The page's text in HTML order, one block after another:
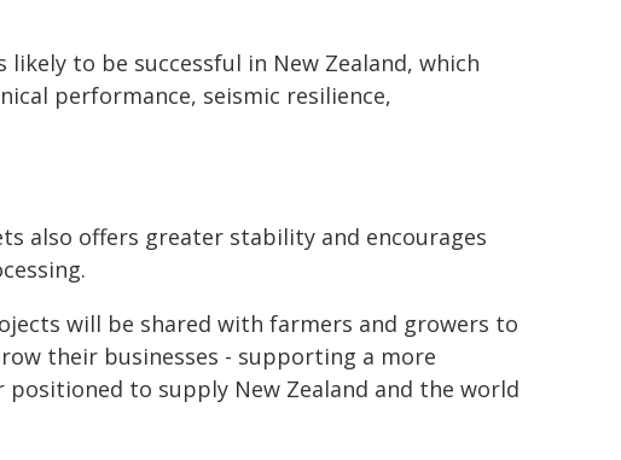
to be successful in New Zealand, which
performance, seismic resilience,
also offers greater stability and encourages
will be shared with farmers and growers to
their businesses - supporting a more
to supply New Zealand and the world